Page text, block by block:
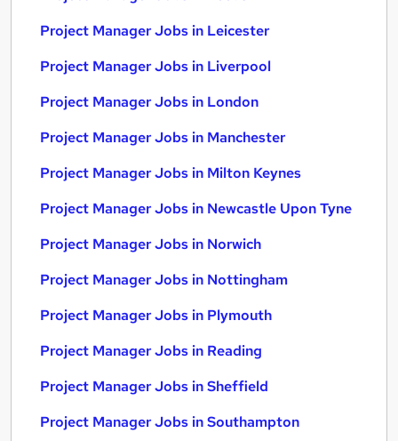
Project Manager Jobs in Leicester
Project Manager Jobs in Liverpool
Project Manager Jobs in London
Project Manager Jobs in Manchester
Project Manager Jobs in Milton Keynes
Project Manager Jobs in Newcastle Upon Tyne
Project Manager Jobs in Norwich
Project Manager Jobs in Nottingham
Project Manager Jobs in Plymouth
Project Manager Jobs in Reading
Project Manager Jobs in Sheffield
Project Manager Jobs in Southampton